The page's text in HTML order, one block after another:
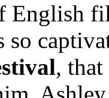
English
so
,